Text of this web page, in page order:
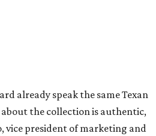
already speak the same Texan
the collection is authentic,
vice president of marketing and